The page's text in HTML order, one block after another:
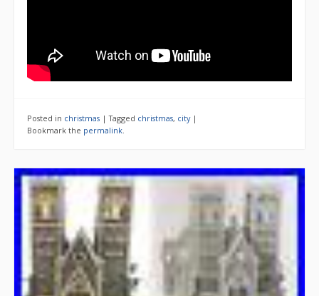
Posted in christmas |Tagged christmas, city |
Bookmark the permalink.